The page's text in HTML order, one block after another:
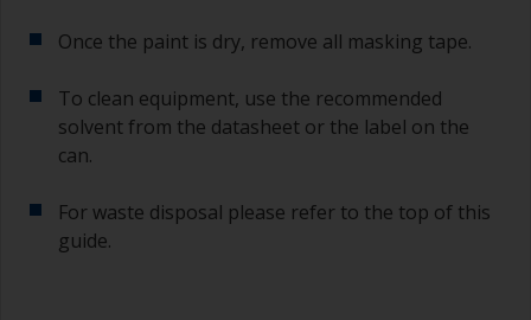
Once the paint is dry, remove all masking tape.
To clean equipment, use the recommended
solvent from the datasheet or the label on the
can.
For waste disposal please refer to the top of this
guide.